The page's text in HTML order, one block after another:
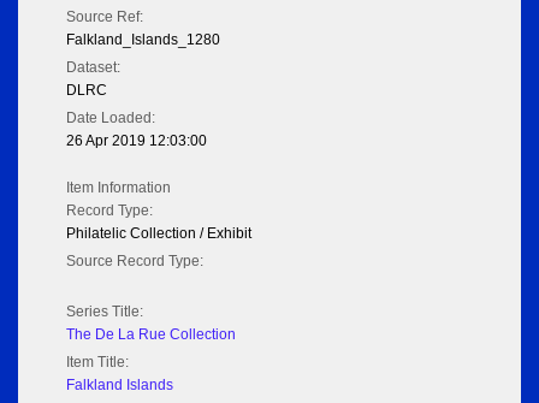
Source Ref:
Falkland_Islands_1280
Dataset:
DLRC
Date Loaded:
26 Apr 2019 12:03:00
Item Information
Record Type:
Philatelic Collection / Exhibit
Source Record Type:
Series Title:
The De La Rue Collection
Item Title:
Falkland Islands